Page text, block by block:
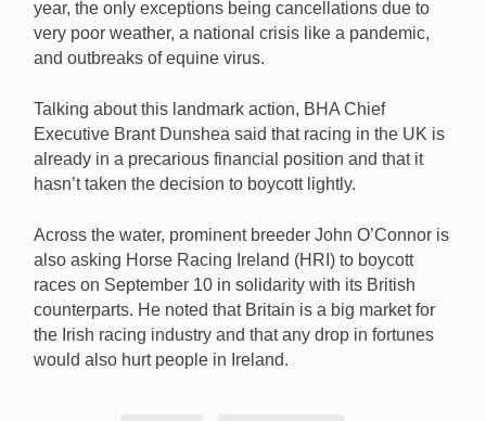
year, the only exceptions being cancellations due to
very poor weather, a national crisis like a pandemic,
and outbreaks of equine virus.
Talking about this landmark action, BHA Chief
Executive Brant Dunshea said that racing in the UK is
already in a precarious financial position and that it
hasn’t taken the decision to boycott lightly.
Across the water, prominent breeder John O’Connor is
also asking Horse Racing Ireland (HRI) to boycott
races on September 10 in solidarity with its British
counterparts. He noted that Britain is a big market for
the Irish racing industry and that any drop in fortunes
would also hurt people in Ireland.